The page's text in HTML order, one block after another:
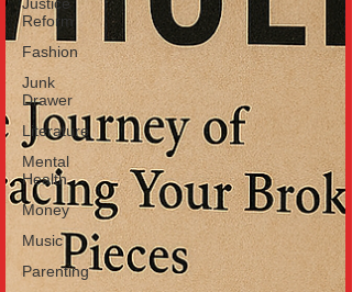
Reform
Fashion
Junk
Drawer
Literature
Mental
Health
Money
Music
Parenting